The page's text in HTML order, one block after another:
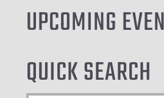
UPCOMING
QUICK SEARCH